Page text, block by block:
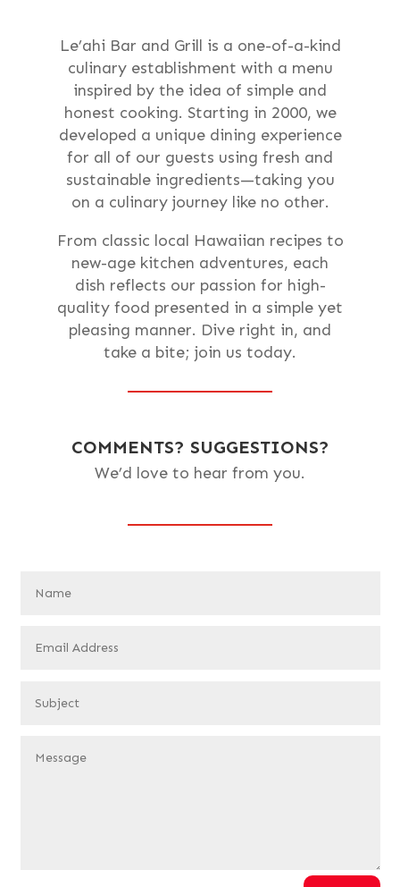
Le’ahi Bar and Grill is a one-of-a-kind
culinary establishment with a menu
inspired by the idea of simple and
honest cooking. Starting in 2000, we
developed a unique dining experience
for all of our guests using fresh and
sustainable ingredients—taking you
on a culinary journey like no other.
From classic local Hawaiian recipes to
new-age kitchen adventures, each
dish reflects our passion for high-
quality food presented in a simple yet
pleasing manner. Dive right in, and
take a bite; join us today.
COMMENTS? SUGGESTIONS?
We’d love to hear from you.